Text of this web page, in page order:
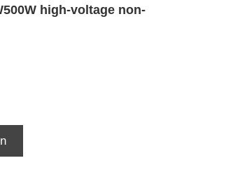
high-voltage non-